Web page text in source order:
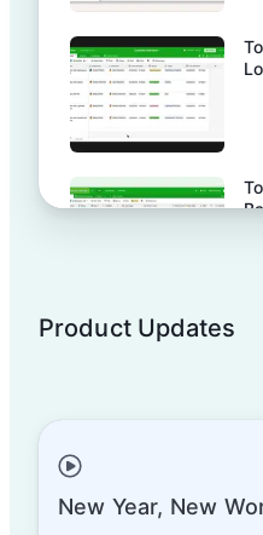
Product Updates
New Year, New